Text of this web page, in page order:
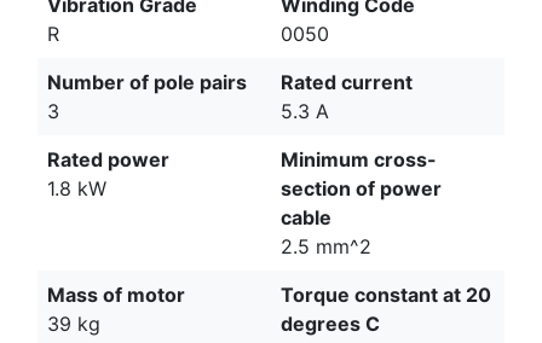
Vibration Grade
R
Winding Code
0050
Number of pole pairs
3
Rated current
5.3 A
Rated power
1.8 kW
Minimum cross-
section of power
cable
2.5 mm^2
Mass of motor
39 kg
Torque constant at 20
degrees C